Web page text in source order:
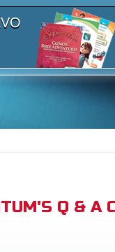
Q & A